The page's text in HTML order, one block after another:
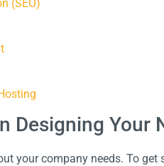
(SEO)
Designing Your
your company needs. To get